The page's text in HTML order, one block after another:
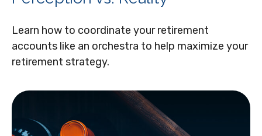
Learn how to coordinate your retirement
accounts like an orchestra to help maximize your
retirement strategy.